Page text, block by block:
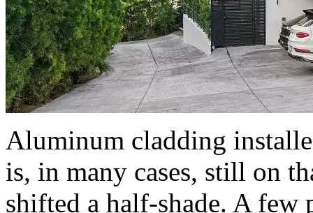
Aluminum cladding
is, in many cases, still on
shifted a half-shade. A few